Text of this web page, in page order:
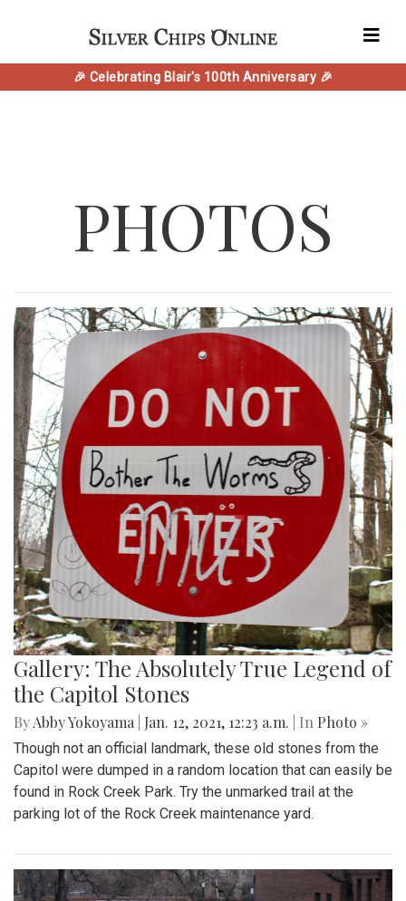
🎉 Celebrating Blair's 100th Anniversary 🎉
PHOTOS
Gallery: The Absolutely True Legend of
the Capitol Stones
ByAbby Yokoyama Jan. 12, 2021, 12:23 a.m. | In Photo »
Though not an official landmark, these old stones from the
Capitol were dumped in a random location that can easily be
found in Rock Creek Park. Try the unmarked trail at the
parking lot of the Rock Creek maintenance yard.